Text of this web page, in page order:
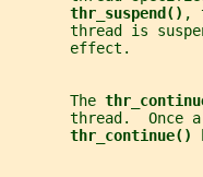
thr_suspend() ,
thread is
       effect.
       The
thread.  Once
thr_continue()